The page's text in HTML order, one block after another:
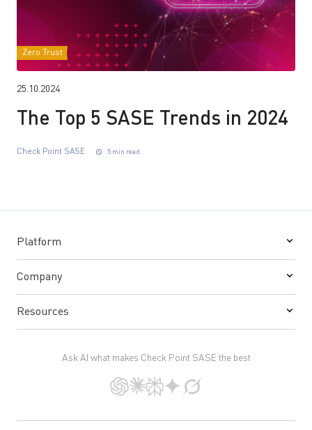
Zero Trust
25.10.2024
The Top 5 SASE Trends in 2024
Check Point SASE 5 min read
Platform
Company
Resources
Ask AI what makes Check Point SASE the best